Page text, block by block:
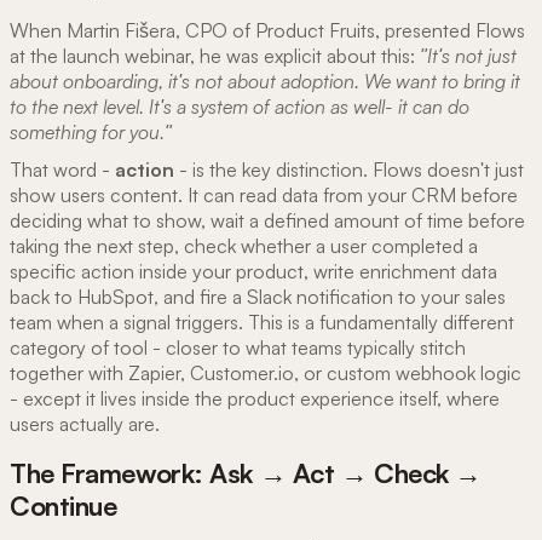
When Martin Fišera, CPO of Product Fruits, presented Flows
at the launch webinar, he was explicit about this: "It's not just
about onboarding, it's not about adoption. We want to bring it
to the next level. It's a system of action as well- it can do
something for you."
That word - action - is the key distinction. Flows doesn't just
show users content. It can read data from your CRM before
deciding what to show, wait a defined amount of time before
taking the next step, check whether a user completed a
specific action inside your product, write enrichment data
back to HubSpot, and fire a Slack notification to your sales
team when a signal triggers. This is a fundamentally different
category of tool - closer to what teams typically stitch
together with Zapier, Customer.io, or custom webhook logic
- except it lives inside the product experience itself, where
users actually are.
The Framework: Ask → Act → Check →
Continue